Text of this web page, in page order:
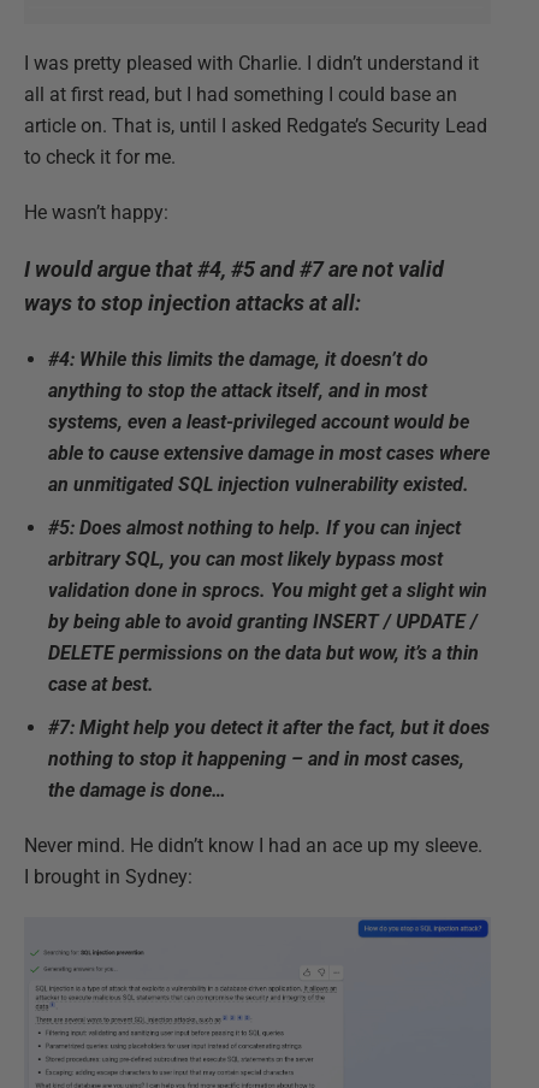
I was pretty pleased with Charlie. I didn’t understand it
all at first read, but I had something I could base an
article on. That is, until I asked Redgate’s Security Lead
to check it for me.
He wasn’t happy:
I would argue that #4, #5 and #7 are not valid
ways to stop injection attacks at all:
#4: While this limits the damage, it doesn’t do
anything to stop the attack itself, and in most
systems, even a least-privileged account would be
able to cause extensive damage in most cases where
an unmitigated SQL injection vulnerability existed.
#5: Does almost nothing to help. If you can inject
arbitrary SQL, you can most likely bypass most
validation done in sprocs. You might get a slight win
by being able to avoid granting INSERT / UPDATE /
DELETE permissions on the data but wow, it’s a thin
case at best.
#7: Might help you detect it after the fact, but it does
nothing to stop it happening – and in most cases,
the damage is done…
Never mind. He didn’t know I had an ace up my sleeve.
I brought in Sydney: